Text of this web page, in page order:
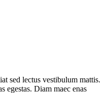
sed lectus vestibulum mattis.
egestas. Diam maec enas